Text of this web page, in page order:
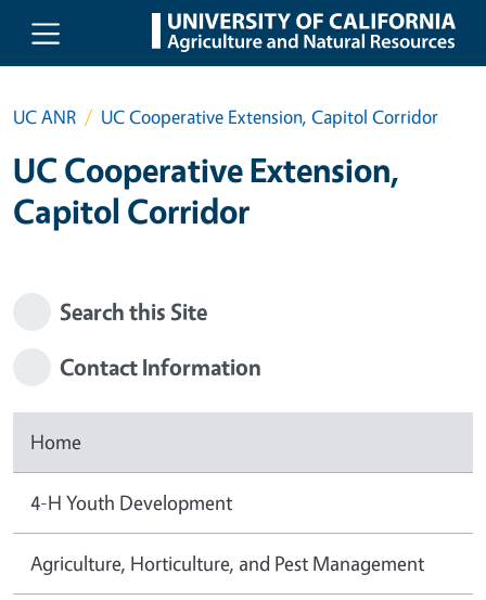
Skip to main content
UC ANR UC Cooperative Extension, Capitol Corridor
UC Cooperative Extension,
Capitol Corridor
Search this Site
Contact Information
Home
4-H Youth Development
Agriculture, Horticulture, and Pest Management